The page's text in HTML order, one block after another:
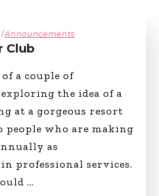
Announcements
Club
a couple of
the idea of a
at a gorgeous resort
people who are making
as
professional services.